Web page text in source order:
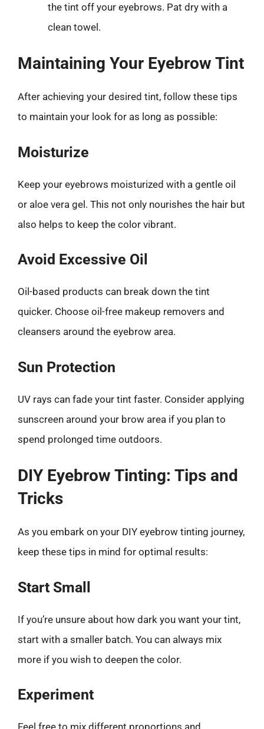
the tint off your eyebrows. Pat dry with a
clean towel.
Maintaining Your Eyebrow Tint
After achieving your desired tint, follow these tips
to maintain your look for as long as possible:
Moisturize
Keep your eyebrows moisturized with a gentle oil
or aloe vera gel. This not only nourishes the hair but
also helps to keep the color vibrant.
Avoid Excessive Oil
Oil-based products can break down the tint
quicker. Choose oil-free makeup removers and
cleansers around the eyebrow area.
Sun Protection
UV rays can fade your tint faster. Consider applying
sunscreen around your brow area if you plan to
spend prolonged time outdoors.
DIY Eyebrow Tinting: Tips and
Tricks
As you embark on your DIY eyebrow tinting journey,
keep these tips in mind for optimal results:
Start Small
If you’re unsure about how dark you want your tint,
start with a smaller batch. You can always mix
more if you wish to deepen the color.
Experiment
Feel free to mix different proportions and